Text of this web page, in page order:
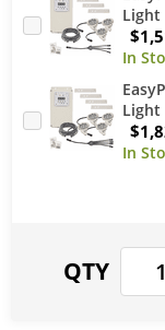
Light
Light